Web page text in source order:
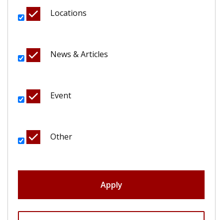
Locations
News & Articles
Event
Other
Apply